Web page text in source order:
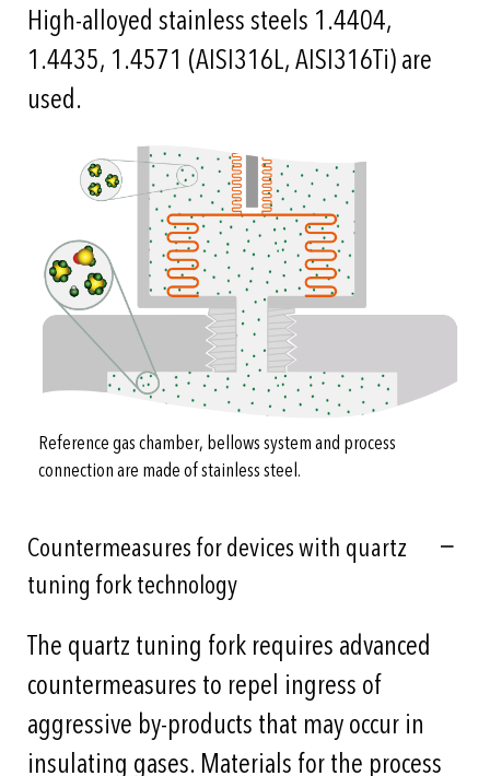
High-alloyed stainless steels 1.4404,
1.4435, 1.4571 (AISI316L, AISI316Ti) are
used.
Reference gas chamber, bellows system and process
connection are made of stainless steel.
Countermeasures for devices with quartz
tuning fork technology
The quartz tuning fork requires advanced
countermeasures to repel ingress of
aggressive by-products that may occur in
insulating gases. Materials for the process